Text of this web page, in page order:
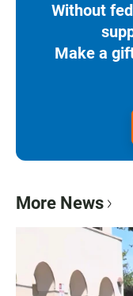
Without
Make a
More News